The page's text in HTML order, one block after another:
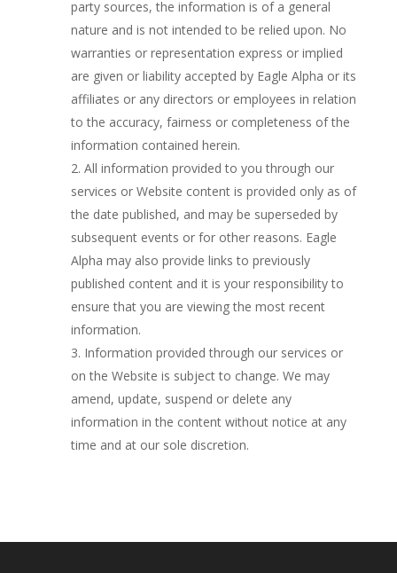
party sources, the information is of a general
nature and is not intended to be relied upon. No
warranties or representation express or implied
are given or liability accepted by Eagle Alpha or its
affiliates or any directors or employees in relation
to the accuracy, fairness or completeness of the
information contained herein.
All information provided to you through our
services or Website content is provided only as of
the date published, and may be superseded by
subsequent events or for other reasons. Eagle
Alpha may also provide links to previously
published content and it is your responsibility to
ensure that you are viewing the most recent
information.
Information provided through our services or
on the Website is subject to change. We may
amend, update, suspend or delete any
information in the content without notice at any
time and at our sole discretion.